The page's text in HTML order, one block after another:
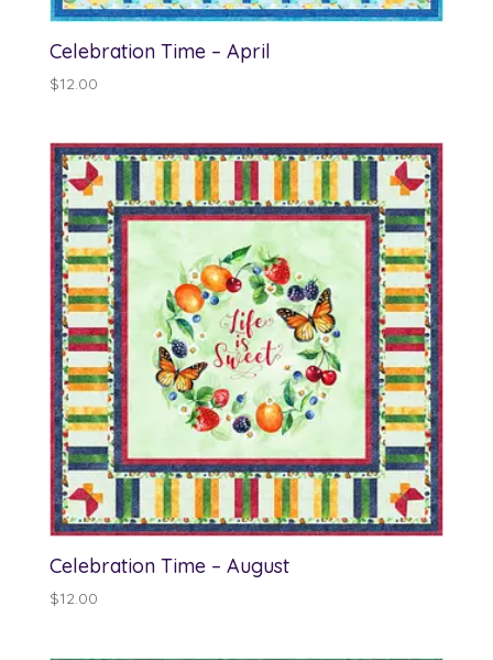
Celebration Time – April
$12.00
Celebration Time – August
$12.00